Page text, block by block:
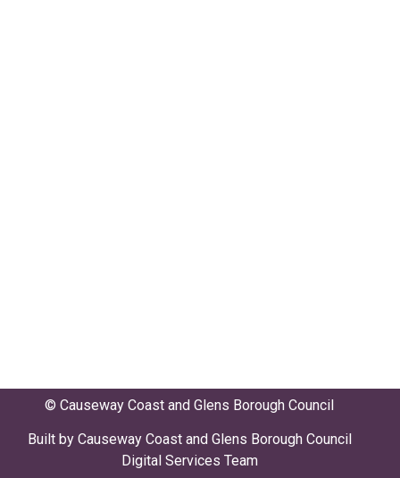
© Causeway Coast and Glens Borough Council
Built by Causeway Coast and Glens Borough Council
Digital Services Team